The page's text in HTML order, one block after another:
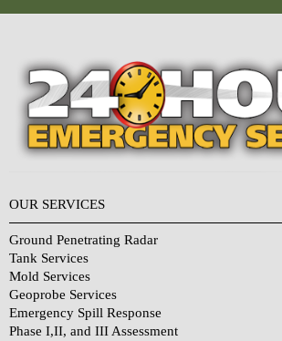
OUR SERVICES
Ground Penetrating Radar
Tank Services
Mold Services
Geoprobe Services
Emergency Spill Response
Phase I,II, and III Assessment